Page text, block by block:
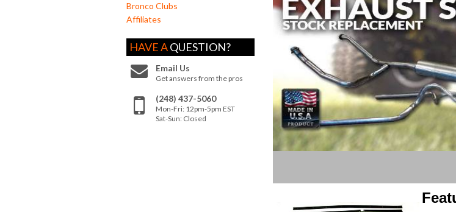
Bronco Clubs
Affiliates
HAVE AQUESTION?
Email Us
Get answers from the pros
(248) 437-5060
Mon-Fri: 12pm-5pm EST
Sat-Sun: Closed